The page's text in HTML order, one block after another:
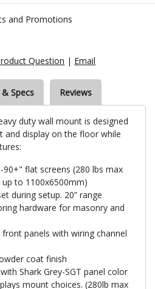
and Promotions
Question | Email
Specs Reviews
duty wall mount is designed
display on the floor while
flat screens (280 lbs max
up to 1100x6500mm)
during setup. 20” range
hardware for masonry and
panels with wiring channel
coat finish
Shark Grey-SGT panel color
mount choices. (280lb max